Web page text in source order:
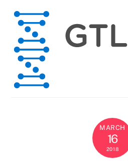
content
MARCH
16
2018